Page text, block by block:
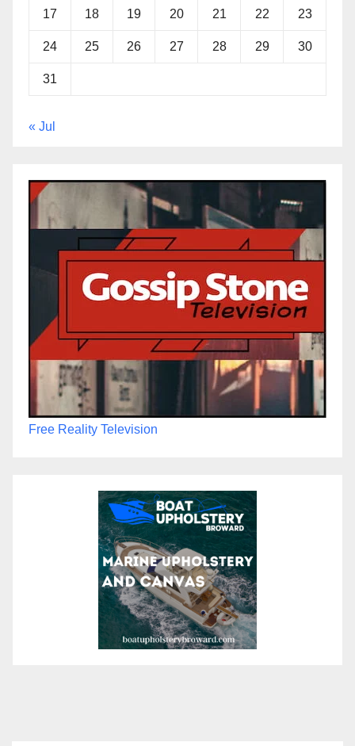
17 18 19 20 21 22 23
24 25 26 27 28 29 30
31
« Jul
Free Reality Television